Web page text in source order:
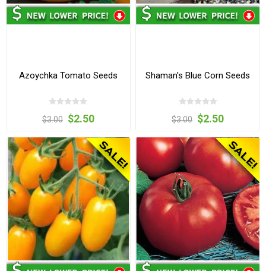
Azoychka Tomato Seeds
$3.00 $2.50
Shaman's Blue Corn Seeds
$3.00 $2.50